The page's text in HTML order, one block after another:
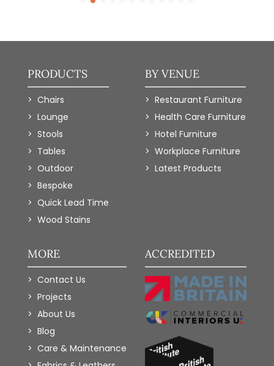
PRODUCTS
Chairs
Lounge
Stools
Tables
Outdoor
Bespoke
Quick Lead Time
Wood Stains
BY VENUE
Restaurant Furniture
Health Care Furniture
Hotel Furniture
Workplace Furniture
Latest Products
MORE
Contact Us
Projects
About Us
Blog
Care & Maintenance
ACCREDITED